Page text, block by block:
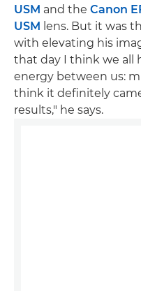
USM and the Canon
USM lens. But it was
with elevating his
that day I think we all
energy between us:
think it definitely
results," he says.